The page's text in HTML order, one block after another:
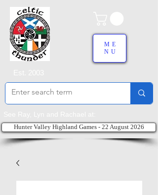
ME
NU
Hunter Valley Highland Games - 22 August 2026